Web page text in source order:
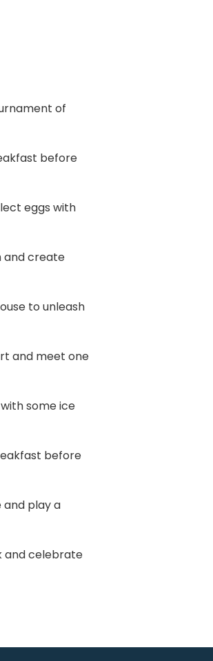
of
before
eggs with
and create
to unleash
and meet one
some ice
before
play a
and celebrate